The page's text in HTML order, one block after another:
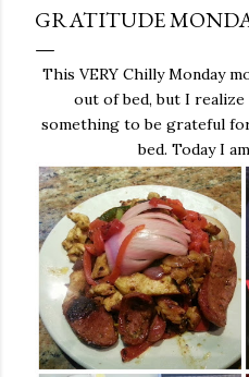
GRATITUDE
This VERY Chilly Monday
out of bed, but I
something to be grateful
bed. Today I